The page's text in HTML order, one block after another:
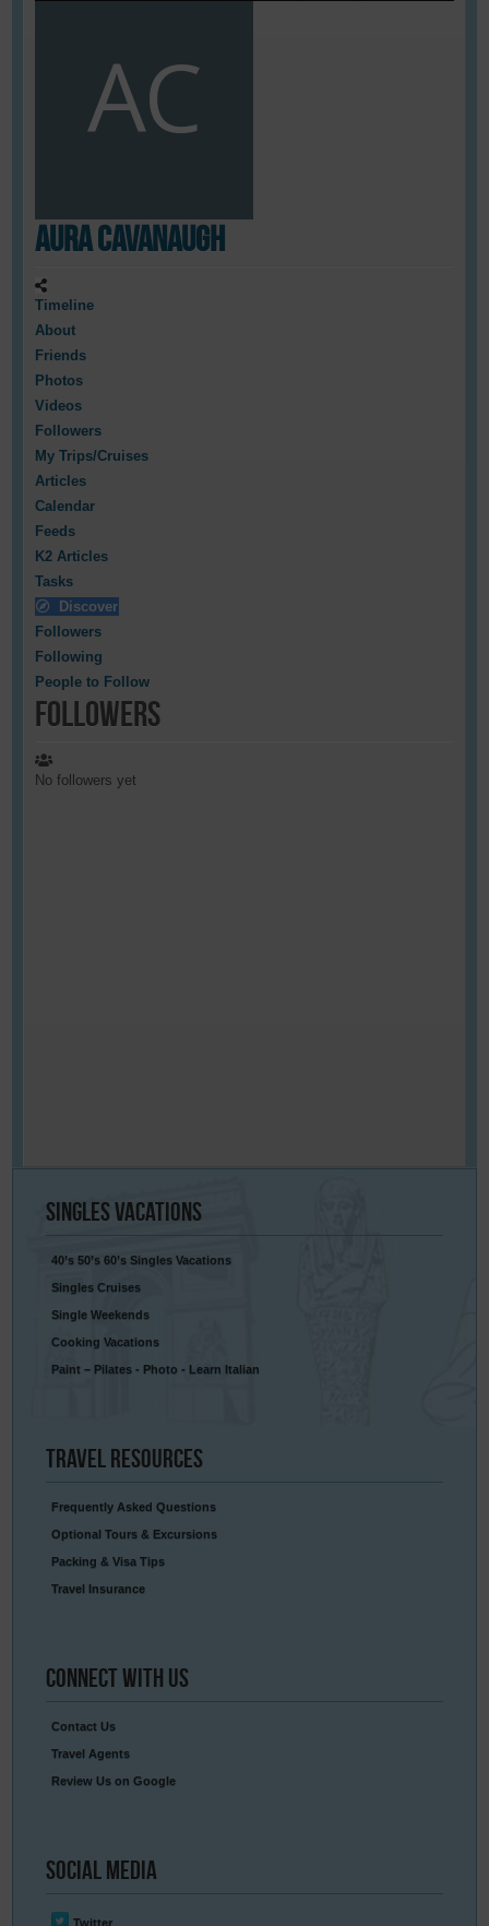
Aura Cavanaugh
Timeline
About
Friends
Photos
Videos
Followers
My Trips/Cruises
Articles
Calendar
Feeds
K2 Articles
Tasks
Discover
Followers
Following
People to Follow
Followers
No followers yet
SinglesVacations
40’s 50’s 60’s Singles Vacations
Singles Cruises
Single Weekends
Cooking Vacations
Paint – Pilates - Photo - Learn Italian
Travel Resources
Frequently Asked Questions
Optional Tours & Excursions
Packing & Visa Tips
Travel Insurance
Connect With Us
Contact Us
Travel Agents
Review Us on Google
Social Media
Twitter